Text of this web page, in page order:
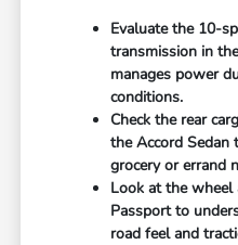
Evaluate the 10-
transmission in
manages power
conditions.
Check the rear
the Accord Sedan
grocery or errand
Look at the wheel
Passport to
road feel and